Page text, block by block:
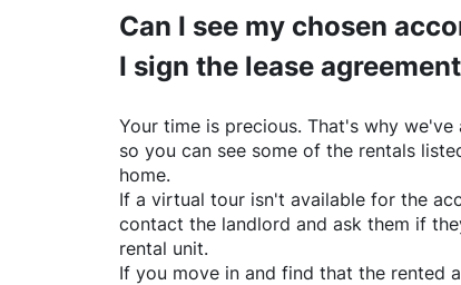
Can I see my chosen
I sign the lease
Your time is precious. That's why
so you can see some of the rentals
home.
If a virtual tour isn't available for the
contact the landlord and ask them if
rental unit.
If you move in and find that the rented